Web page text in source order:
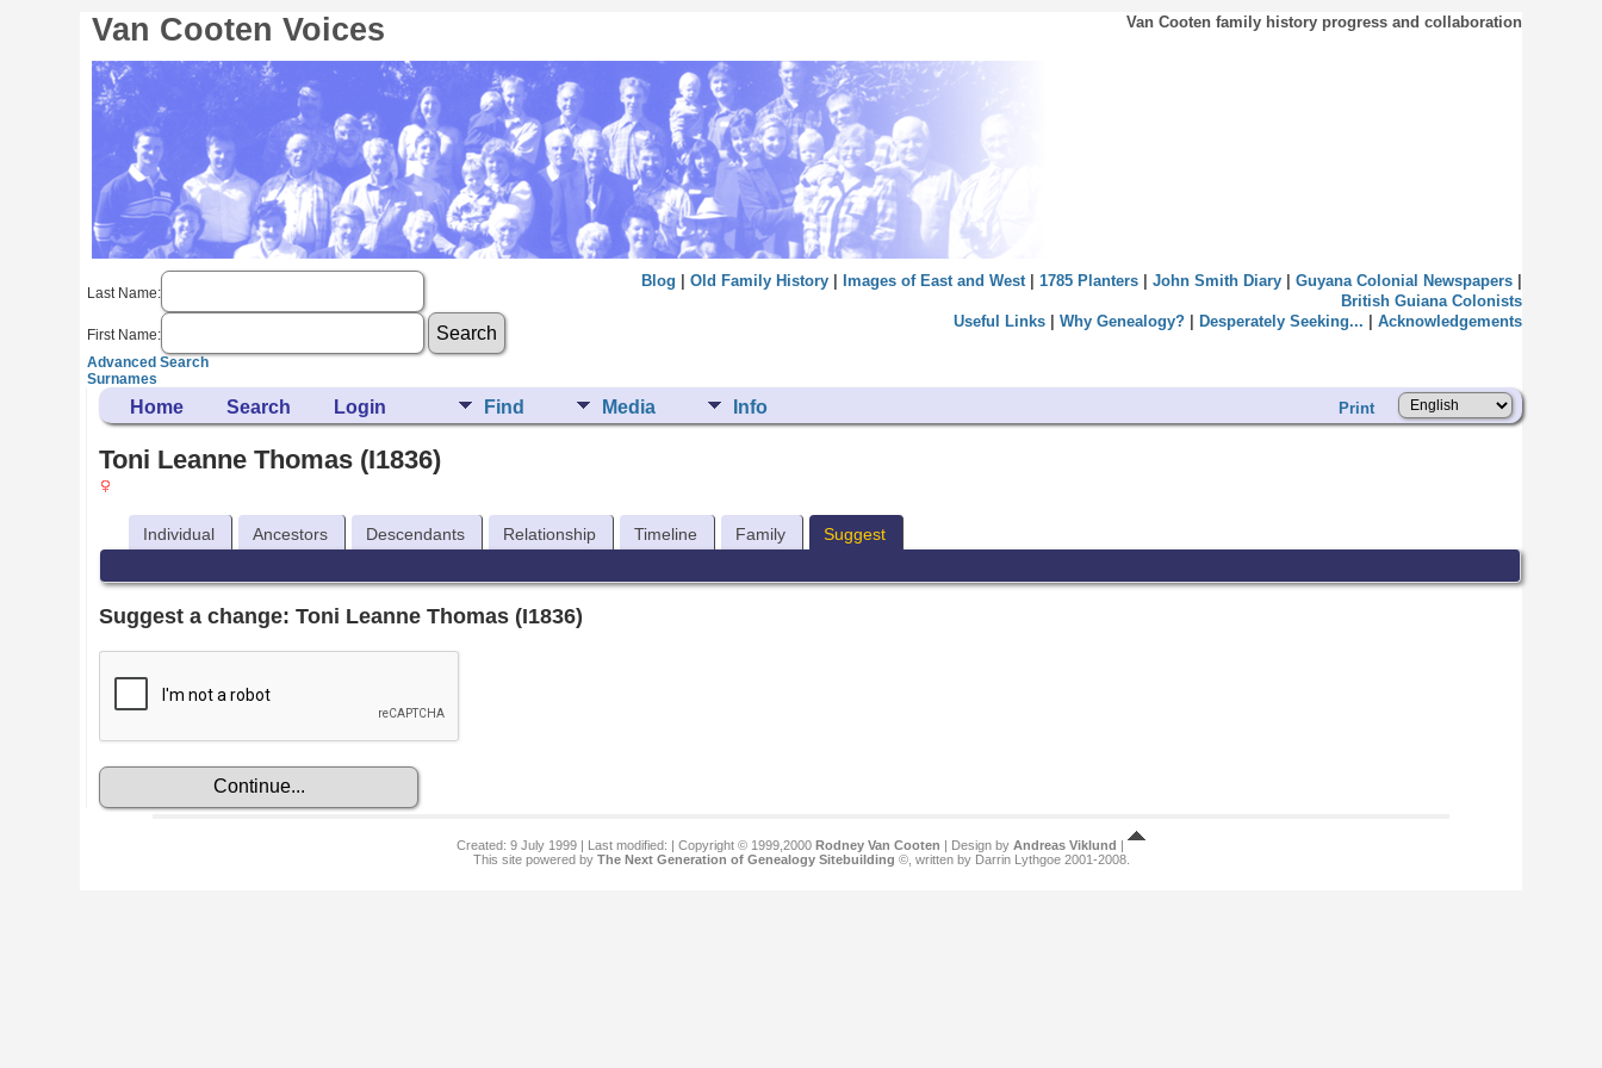
Van Cooten Voices Van Cooten family history progress and collaboration
Last Name:
First Name:
Advanced Search
Surnames
Blog Old Family History| Images of East and West| 1785 Planters| John Smith Diary| Guyana Colonial Newspapers|
British Guiana Colonists
Useful Links| Why Genealogy?| Desperately Seeking... Acknowledgements
Home Search Login Find Media Info Print
Toni Leanne Thomas (I1836)
Individual Ancestors Descendants Relationship Timeline Family Suggest
Suggest a change: Toni Leanne Thomas (I1836)
Created: 9 July 1999 | Last modified: | Copyright © 1999,2000 Rodney Van Cooten | Design by Andreas Viklund |
This site powered by The Next Generation of Genealogy Sitebuilding ©, written by Darrin Lythgoe 2001-2008.